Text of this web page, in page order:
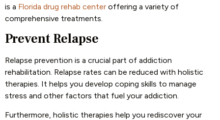
is a Florida drug rehab center offering a variety of
comprehensive treatments.
Prevent Relapse
Relapse prevention is a crucial part of addiction
rehabilitation. Relapse rates can be reduced with holistic
therapies. It helps you develop coping skills to manage
stress and other factors that fuel your addiction.
Furthermore, holistic therapies help you rediscover your